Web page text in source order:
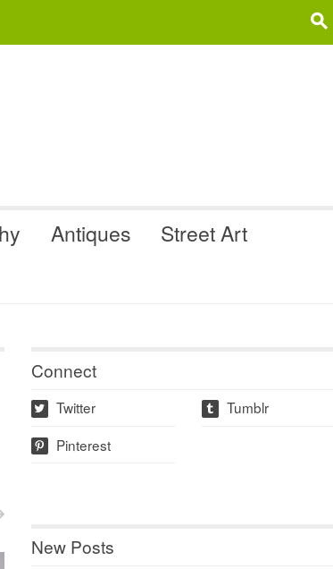
s
Antiques
Street Art
Connect
w Twitter t Tumblr
p Pinterest
New Posts